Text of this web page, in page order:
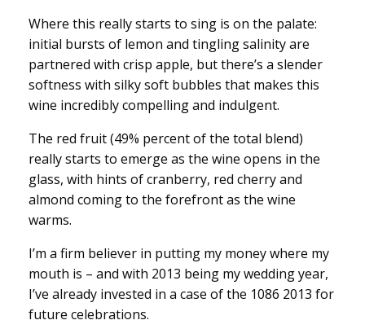
Where this really starts to sing is on the palate:
initial bursts of lemon and tingling salinity are
partnered with crisp apple, but there’s a slender
softness with silky soft bubbles that makes this
wine incredibly compelling and indulgent.
The red fruit (49% percent of the total blend)
really starts to emerge as the wine opens in the
glass, with hints of cranberry, red cherry and
almond coming to the forefront as the wine
warms.
I’m a firm believer in putting my money where my
mouth is – and with 2013 being my wedding year,
I’ve already invested in a case of the 1086 2013 for
future celebrations.